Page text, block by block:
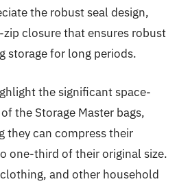
the robust seal design,
closure that ensures robust
storage for long periods.
the significant space-
the Storage Master bags,
they can compress their
one-third of their original size.
and other household